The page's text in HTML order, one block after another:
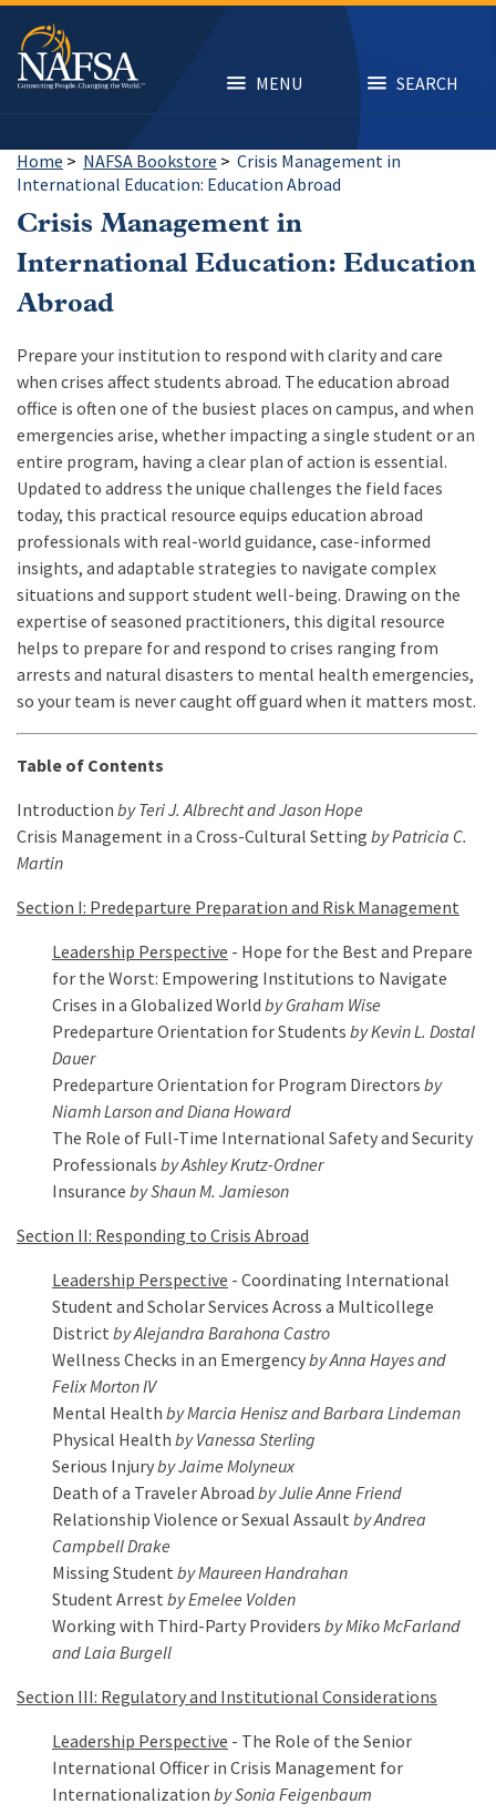
Skip
main
content
MENU SEARCH
Home > NAFSA Bookstore > Crisis Management in
International Education: Education Abroad
Crisis Management in
International Education: Education
Abroad
Prepare your institution to respond with clarity and care
when crises affect students abroad. The education abroad
office is often one of the busiest places on campus, and when
emergencies arise, whether impacting a single student or an
entire program, having a clear plan of action is essential.
Updated to address the unique challenges the field faces
today, this practical resource equips education abroad
professionals with real-world guidance, case-informed
insights, and adaptable strategies to navigate complex
situations and support student well-being. Drawing on the
expertise of seasoned practitioners, this digital resource
helps to prepare for and respond to crises ranging from
arrests and natural disasters to mental health emergencies,
so your team is never caught off guard when it matters most.
Table of Contents
IntroductionbyTeri J. Albrecht and Jason Hope
Crisis Management in a Cross-Cultural Settingby Patricia C.
Martin
Section I: Predeparture Preparation and Risk Management
Leadership Perspective - Hope for the Best and Prepare
for the Worst: Empowering Institutions to Navigate
Crises in a Globalized Worldby Graham Wise
Predeparture Orientation for Studentsby Kevin L. Dostal
Dauer
Predeparture Orientation for Program Directorsby
Niamh Larson and Diana Howard
The Role of Full-Time International Safety and Security
Professionalsby Ashley Krutz-Ordner
Insuranceby Shaun M. Jamieson
Section II: Responding to Crisis Abroad
Leadership Perspective - Coordinating International
Student and Scholar Services Across a Multicollege
Districtby Alejandra Barahona Castro
Wellness Checks in an Emergencyby Anna Hayes and
Felix Morton IV
Mental Healthby Marcia Henisz and Barbara Lindeman
Physical Healthby Vanessa Sterling
Serious Injuryby Jaime Molyneux
Death of a Traveler Abroadby Julie Anne Friend
Relationship Violence or Sexual Assaultby Andrea
Campbell Drake
Missing Studentby Maureen Handrahan
Student Arrestby Emelee Volden
Working with Third-Party Providersby Miko McFarland
and Laia Burgell
Section III: Regulatory and Institutional Considerations
Leadership Perspective - The Role of the Senior
International Officer in Crisis Management for
Internationalizationby Sonia Feigenbaum